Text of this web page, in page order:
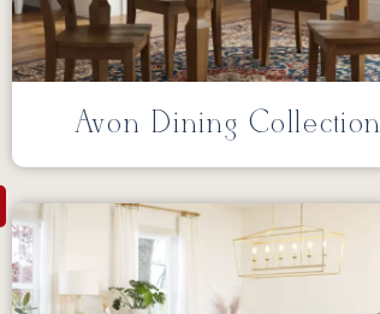
Avon Dining Collection